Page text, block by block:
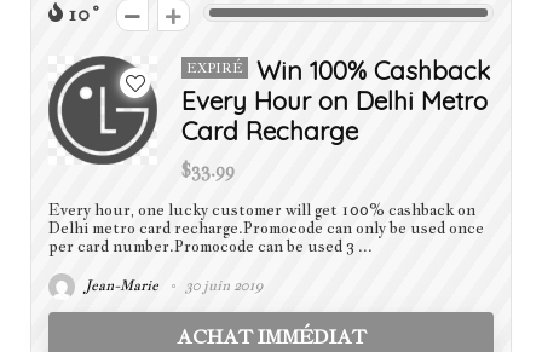
10
EXPIRÉ
Win 100% Cashback
Every Hour on Delhi Metro
Card Recharge
$33.99
Every hour, one lucky customer will get 100% cashback on
Delhi metro card recharge.Promocode can only be used once
per card number.Promocode can be used 3 ...
Jean-Marie 30 juin 2019
ACHAT IMMÉDIAT